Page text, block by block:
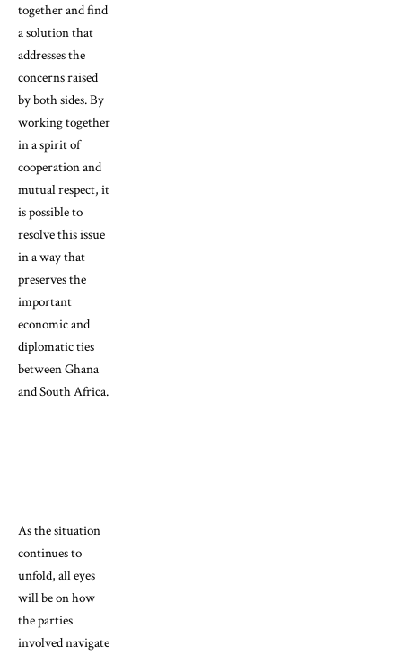
together and find
a solution that
addresses the
concerns raised
by both sides. By
working together
in a spirit of
cooperation and
mutual respect, it
is possible to
resolve this issue
in a way that
preserves the
important
economic and
diplomatic ties
between Ghana
and South Africa.
As the situation
continues to
unfold, all eyes
will be on how
the parties
involved navigate